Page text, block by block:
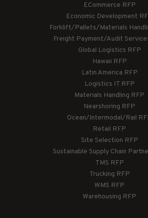
ECommerce RFP
Economic Development
Forklift/Pallets/Materials
Freight Payment/Audit
Global Logistics RFP
Hawaii RFP
Latin America RFP
Logistics IT RFP
Materials Handling RFP
Nearshoring RFP
Ocean/Intermodal/Rail
Retail RFP
Site Selection RFP
Sustainable Supply Chain
TMS RFP
Trucking RFP
WMS RFP
Warehousing RFP